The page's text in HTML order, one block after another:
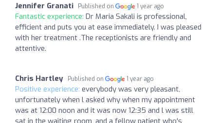
Jennifer Granati Published on 1 year ago
Fantastic experience: Dr Maria Sakali is professional,
efficient and puts you at ease immediately. I was pleased
with her treatment .The receptionists are friendly and
attentive.
Chris Hartley Published on 1 year ago
Positive experience: everybody was very pleasant,
unfortunately when l asked why when my appointment
was at 12:00 noon and it was now 12:35 and l was still
sat in the waiting room, and a fellow patient who's